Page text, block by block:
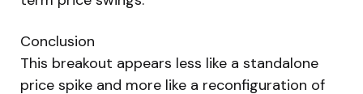
Conclusion
This breakout appears less like a standalone
price spike and more like a reconfiguration of